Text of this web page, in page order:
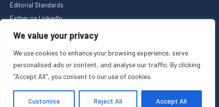
We value your privacy
We use cookies to enhance your browsing experience, serve
personalised ads or content, and analyse our traffic. By clicking
"Accept All", you consent to our use of cookies.
Customise Reject All Accept All
Editorial Standards
Esther on LinkedIn
Privacy Policy Cookie PolicyRegistered in England and Wales